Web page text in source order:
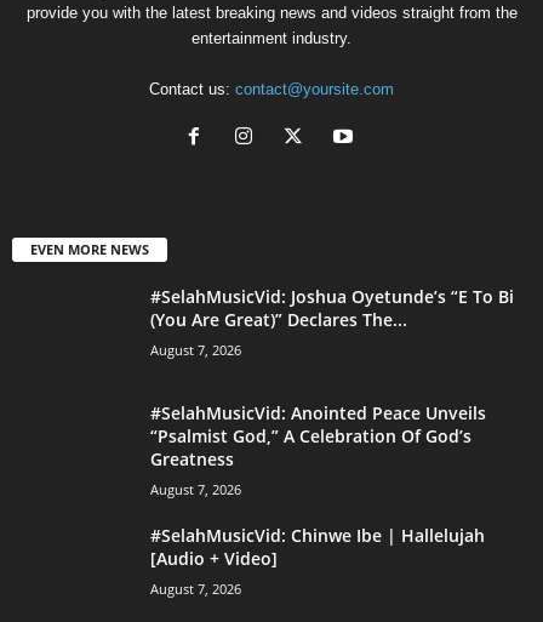
provide you with the latest breaking news and videos straight from the
entertainment industry.
Contact us: contact@yoursite.com
EVEN MORE NEWS
#SelahMusicVid: Joshua Oyetunde’s “E To Bi
(You Are Great)” Declares The...
August 7, 2026
#SelahMusicVid: Anointed Peace Unveils
“Psalmist God,” A Celebration Of God’s
Greatness
August 7, 2026
#SelahMusicVid: Chinwe Ibe | Hallelujah
[Audio + Video]
August 7, 2026